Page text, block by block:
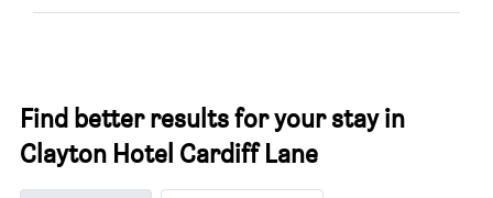
Find better results for your stay in
Clayton Hotel Cardiff Lane